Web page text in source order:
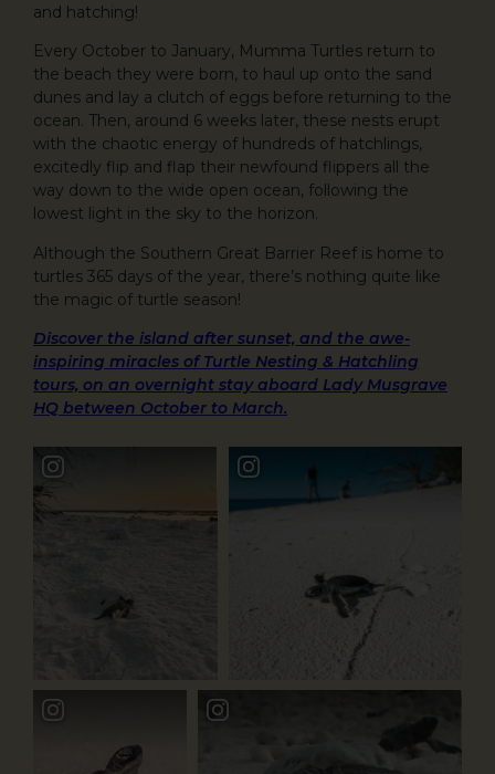
and hatching!
Every October to January, Mumma Turtles return to
the beach they were born, to haul up onto the sand
dunes and lay a clutch of eggs before returning to the
ocean. Then, around 6 weeks later, these nests erupt
with the chaotic energy of hundreds of hatchlings,
excitedly flip and flap their newfound flippers all the
way down to the wide open ocean, following the
lowest light in the sky to the horizon.
Although the Southern Great Barrier Reef is home to
turtles 365 days of the year, there’s nothing quite like
the magic of turtle season!
Discover the island after sunset, and the awe-
inspiring miracles of Turtle Nesting & Hatchling
tours, on an overnight stay aboard Lady Musgrave
HQ between October to March.